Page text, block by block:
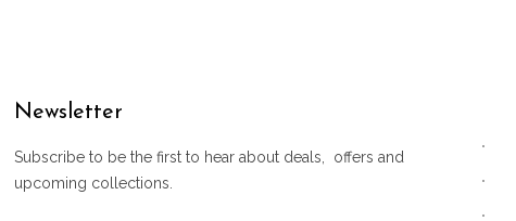
Newsletter
Subscribe to be the first to hear about deals, offers and
upcoming collections.